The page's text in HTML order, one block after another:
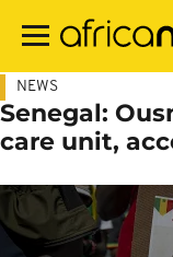
main
NEWS
Senegal:
care unit,